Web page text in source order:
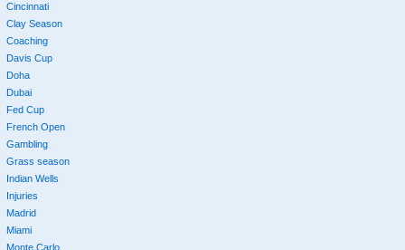
Cincinnati
Clay Season
Coaching
Davis Cup
Doha
Dubai
Fed Cup
French Open
Gambling
Grass season
Indian Wells
Injuries
Madrid
Miami
Monte Carlo